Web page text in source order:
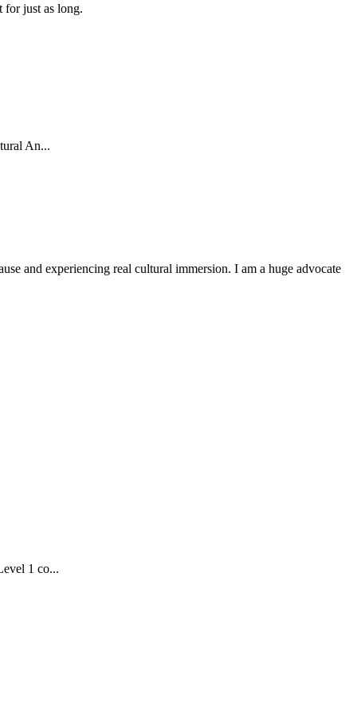
for just as long.
An...
and experiencing real cultural immersion. I am a huge advocate
1 co...